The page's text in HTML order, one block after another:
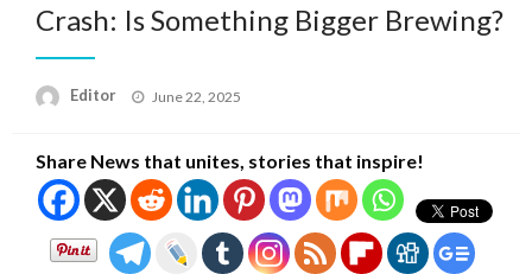
Crash: Is Something Bigger Brewing?
Editor
Posted
June 22, 2025
Share News that unites, stories that inspire!